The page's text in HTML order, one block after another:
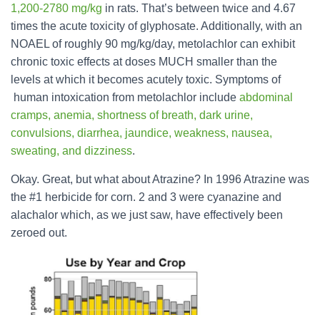
1,200-2780 mg/kg in rats. That’s between twice and 4.67
times the acute toxicity of glyphosate. Additionally, with an
NOAEL of roughly 90 mg/kg/day, metolachlor can exhibit
chronic toxic effects at doses MUCH smaller than the
levels at which it becomes acutely toxic. Symptoms of
human intoxication from metolachlor include abdominal
cramps, anemia, shortness of breath, dark urine,
convulsions, diarrhea, jaundice, weakness, nausea,
sweating, and dizziness.
Okay. Great, but what about Atrazine? In 1996 Atrazine was
the #1 herbicide for corn. 2 and 3 were cyanazine and
alachalor which, as we just saw, have effectively been
zeroed out.